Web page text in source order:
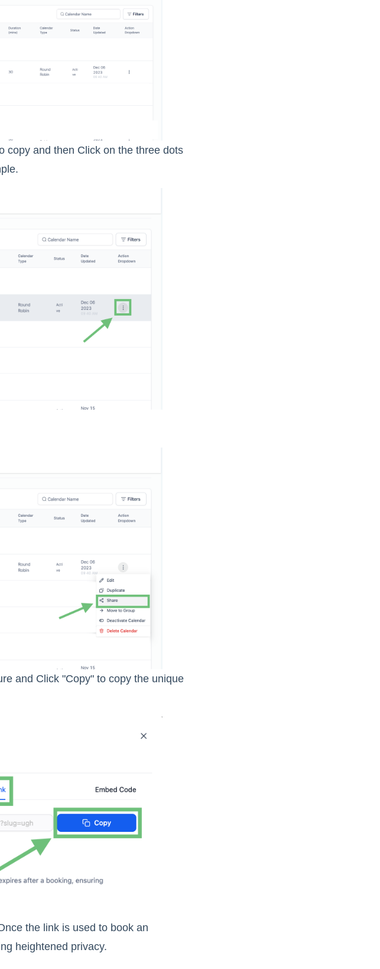
copy and then Click on the three dots
and Click "Copy" to copy the unique
the link is used to book an
heightened privacy.